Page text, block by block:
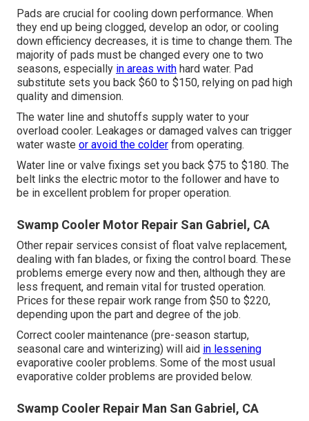
Pads are crucial for cooling down performance. When
they end up being clogged, develop an odor, or cooling
down efficiency decreases, it is time to change them. The
majority of pads must be changed every one to two
seasons, especially in areas with hard water. Pad
substitute sets you back $60 to $150, relying on pad high
quality and dimension.
The water line and shutoffs supply water to your
overload cooler. Leakages or damaged valves can trigger
water waste or avoid the colder from operating.
Water line or valve fixings set you back $75 to $180. The
belt links the electric motor to the follower and have to
be in excellent problem for proper operation.
Swamp Cooler Motor Repair San Gabriel, CA
Other repair services consist of float valve replacement,
dealing with fan blades, or fixing the control board. These
problems emerge every now and then, although they are
less frequent, and remain vital for trusted operation.
Prices for these repair work range from $50 to $220,
depending upon the part and degree of the job.
Correct cooler maintenance (pre-season startup,
seasonal care and winterizing) will aid in lessening
evaporative cooler problems. Some of the most usual
evaporative colder problems are provided below.
Swamp Cooler Repair Man San Gabriel, CA